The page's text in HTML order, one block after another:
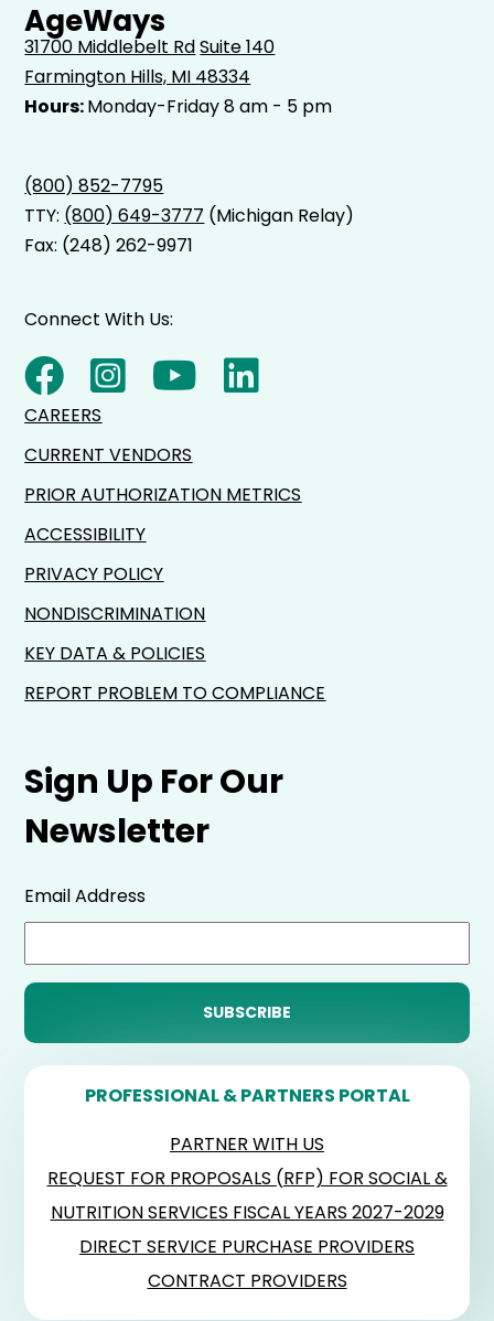
AgeWays
31700 Middlebelt RdSuite 140
Farmington Hills, MI 48334
Hours:Monday-Friday 8 am - 5 pm
(800) 852-7795
TTY: (800) 649-3777 (Michigan Relay)
Fax: (248) 262-9971
Sign Up For Our
Newsletter
Email Address
PROFESSIONAL & PARTNERS PORTAL
PARTNER WITH US
REQUEST FOR PROPOSALS (RFP) FOR SOCIAL &
NUTRITION SERVICES FISCAL YEARS 2027-2029
DIRECT SERVICE PURCHASE PROVIDERS
CONTRACT PROVIDERS
Connect With Us:
CAREERS
CURRENT VENDORS
PRIOR AUTHORIZATION METRICS
ACCESSIBILITY
PRIVACY POLICY
NONDISCRIMINATION
KEY DATA & POLICIES
REPORT PROBLEM TO COMPLIANCE